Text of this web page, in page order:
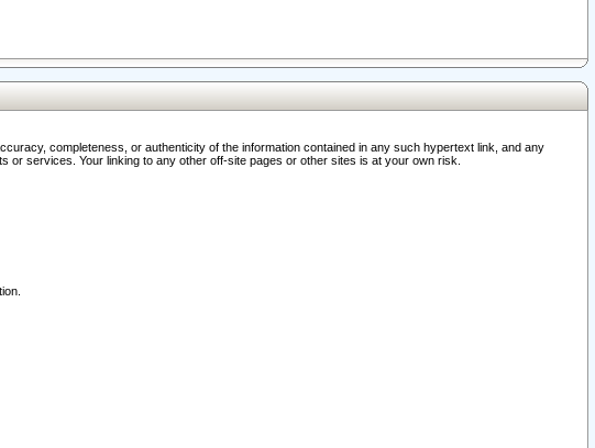
completeness, or authenticity of the information contained in any such hypertext link, and any
services. Your linking to any other off-site pages or other sites is at your own risk.